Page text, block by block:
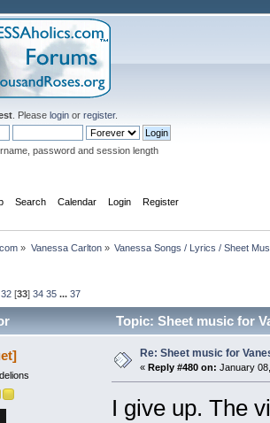
. Please login or register.
password and session length
Search Calendar Login Register
» Vanessa Carlton» Vanessa Songs / Lyrics / Sheet
32 [33]34 35 ...37
Topic: Sheet music for
Re: Sheet music for
« Reply #480 on: January
I give up. The